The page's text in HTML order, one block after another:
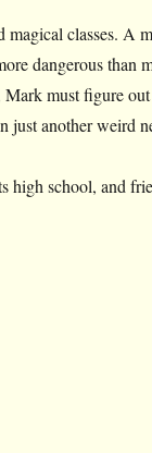
classes. A
dangerous than
Mark must figure
just another weird
school, and